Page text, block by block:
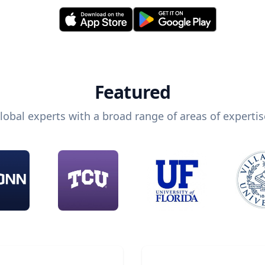
Featured
experts with a broad range of areas of